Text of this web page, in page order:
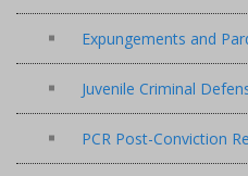
Expungements and
Juvenile Criminal
PCR Post-Conviction